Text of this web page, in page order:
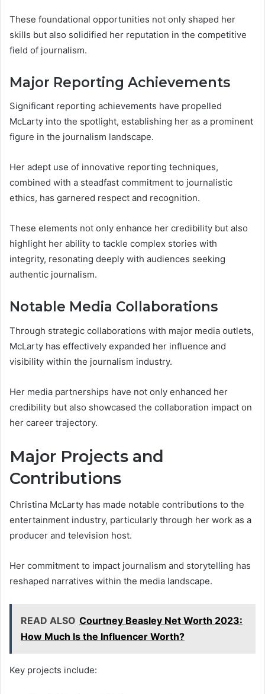
These foundational opportunities not only shaped her
skills but also solidified her reputation in the competitive
field of journalism.
Major Reporting Achievements
Significant reporting achievements have propelled
McLarty into the spotlight, establishing her as a prominent
figure in the journalism landscape.
Her adept use of innovative reporting techniques,
combined with a steadfast commitment to journalistic
ethics, has garnered respect and recognition.
These elements not only enhance her credibility but also
highlight her ability to tackle complex stories with
integrity, resonating deeply with audiences seeking
authentic journalism.
Notable Media Collaborations
Through strategic collaborations with major media outlets,
McLarty has effectively expanded her influence and
visibility within the journalism industry.
Her media partnerships have not only enhanced her
credibility but also showcased the collaboration impact on
her career trajectory.
Major Projects and
Contributions
Christina McLarty has made notable contributions to the
entertainment industry, particularly through her work as a
producer and television host.
Her commitment to impact journalism and storytelling has
reshaped narratives within the media landscape.
READ ALSO Courtney Beasley Net Worth 2023:
How Much Is the Influencer Worth?
Key projects include: